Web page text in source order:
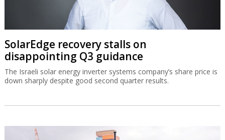
SolarEdge recovery stalls on
disappointing Q3 guidance
The Israeli solar energy inverter systems company’s share price is
down sharply despite good second quarter results.